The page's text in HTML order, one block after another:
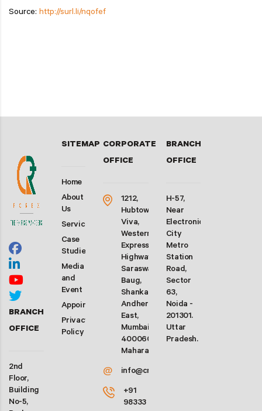
Source: http://surl.li/nqofef
BRANCH
OFFICE
2nd
Floor,
Building
No-5,
SITEMAP
Home
About
Us
Services
Case
Studies
Media
and
Event
Appointment
Privacy
Policy
CORPORATE
OFFICE
1212,
Hubtown
Viva,
Western
Express
Highway,
Saraswati
Baug,
Shankarwadi,
Andheri
East,
Mumbai-
400060.
Maharashtra
@ info@crforex.in
+91
98333
BRANCH
OFFICE
H-57,
Near
Electronic
City
Metro
Station
Road,
Sector
63,
Noida -
201301.
Uttar
Pradesh.